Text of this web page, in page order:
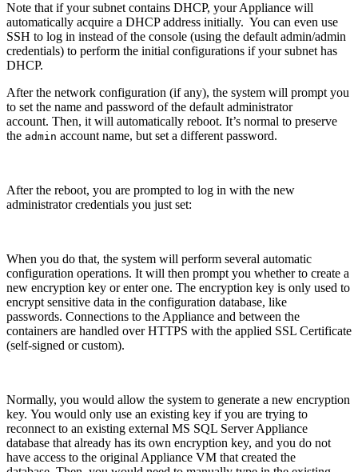
Note that if your subnet contains DHCP, your Appliance will
automatically acquire a DHCP address initially. You can even use
SSH to log in instead of the console (using the default admin/admin
credentials) to perform the initial configurations if your subnet has
DHCP.
After the network configuration (if any), the system will prompt you
to set the name and password of the default administrator
account. Then, it will automatically reboot. It’s normal to preserve
the admin account name, but set a different password.
After the reboot, you are prompted to log in with the new
administrator credentials you just set:
When you do that, the system will perform several automatic
configuration operations. It will then prompt you whether to create a
new encryption key or enter one. The encryption key is only used to
encrypt sensitive data in the configuration database, like
passwords. Connections to the Appliance and between the
containers are handled over HTTPS with the applied SSL Certificate
(self-signed or custom).
Normally, you would allow the system to generate a new encryption
key. You would only use an existing key if you are trying to
reconnect to an existing external MS SQL Server Appliance
database that already has its own encryption key, and you do not
have access to the original Appliance VM that created the